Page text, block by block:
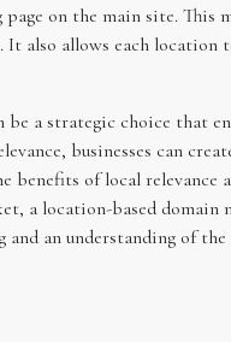
on the main site.
It also allows each
a strategic choice that
businesses can
benefits of local
a location-based
an understanding of